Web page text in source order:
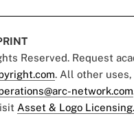
Reserved. Request
. All other
network.com
Asset & Logo Licensing.